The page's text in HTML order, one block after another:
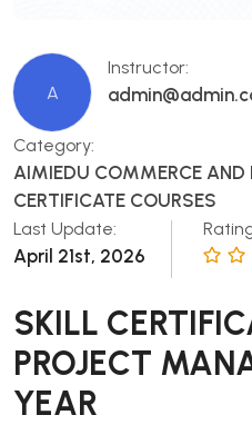
A
Instructor:
Category:
AIMIEDU COMMERCE AND
CERTIFICATE COURSES
Last Update:
April 21st, 2026
SKILL
PROJECT
YEAR